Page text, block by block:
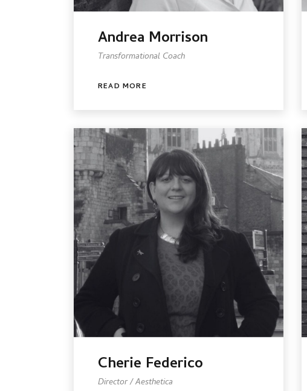
Andrea Morrison
Transformational Coach
READ MORE
Cherie Federico
Director / Aesthetica